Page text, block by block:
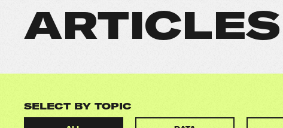
ARTICLES
SELECT BY TOPIC